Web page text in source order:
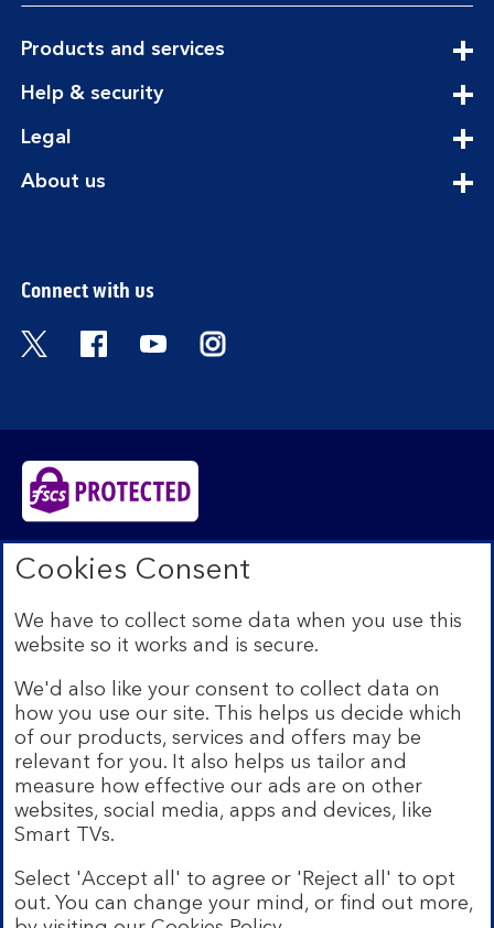
Products and services
Help & securityexpandable
Legal
About us
Connect with us
Visit the Bank of Scotland Twitter page.
Visit the Bank of Scotland Facebook
Visit the Bank of Scotland
Visit the Bank of Scotland
Bank of Scotland plc. Registered in Scotland No.
SC327000. Registered Office: The Mound, Edinburgh
Authority and regulated by the Financial Conduct
Authority and the Prudential Regulation Authority under
We’re part of Lloyds Banking Group. Some of the
products and services on our website are provided by
different companies within the Group. You can find more
details on ourbrands and legal entities page.
Mobile Banking app:
Our app is available to Internet
Banking customers with a UK personal account and valid
registered phone number. You need to have a valid
apply, so check the App Store or Google Play for
details. Device registration required. The app doesn't
Cookies Consent
We have to collect some data when you use this
website so it works and is secure.
We'd also like your consent to collect data on
how you use our site. This helps us decide which
of our products, services and offers may be
relevant for you. It also helps us tailor and
measure how effective our ads are on other
websites, social media, apps and devices, like
Smart TVs.
Select 'Accept all' to agree or 'Reject all' to opt
out. You can change your mind, or find out more,